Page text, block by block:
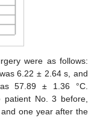
were as follows:
6.22 ± 2.64 s, and
57.89 ± 1.36 °C.
No. 3 before,
one year after the